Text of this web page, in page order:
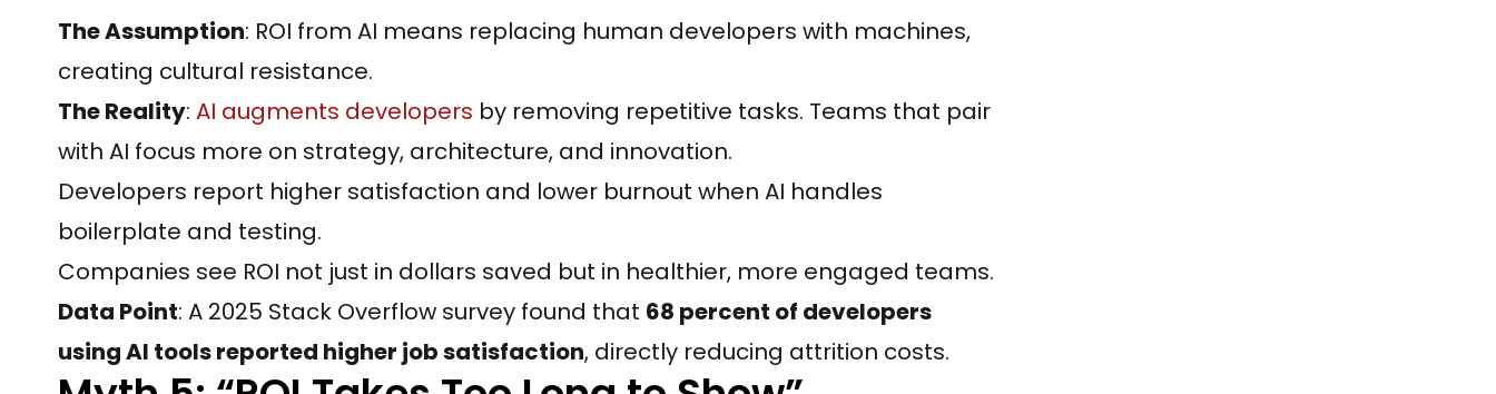
The Assumption: ROI from AI means replacing human developers with machines,
creating cultural resistance.
The Reality: AI augments developers by removing repetitive tasks. Teams that pair
with AI focus more on strategy, architecture, and innovation.
Developers report higher satisfaction and lower burnout when AI handles
boilerplate and testing.
Companies see ROI not just in dollars saved but in healthier, more engaged teams.
Data Point: A 2025 Stack Overflow survey found that 68 percent of developers
using AI tools reported higher job satisfaction, directly reducing attrition costs.